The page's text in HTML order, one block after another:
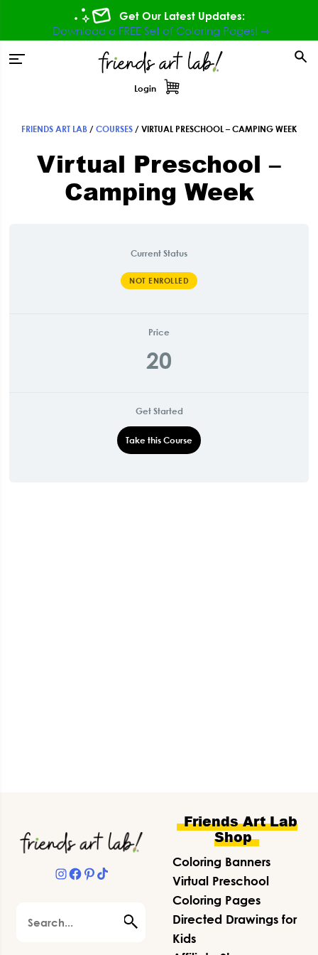
navigation
content
Get Our Latest Updates:
Download a FREE Set of Coloring Pages! ⇾
Login
FRIENDS ART LAB / COURSES / VIRTUAL PRESCHOOL – CAMPING WEEK
Virtual Preschool –
Camping Week
Current Status
NOT ENROLLED
Price
20
Get Started
Take this Course
Footer
Instagram
Facebook
Pinterest
TikTok
Friends Art Lab
Shop
Coloring Banners
Virtual Preschool
Coloring Pages
Directed Drawings for
Kids